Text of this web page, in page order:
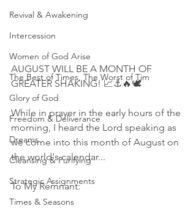
Revival & Awakening
Intercession
Women of God Arise
The Best of Times, The Worst of Tim
Glory of God
Freedom & Deliverance
Dreams
Cleansing & Purifying
Strategic Assignments
Times & Seasons
AUGUST WILL BE A MONTH OF
GREATER SHAKING! 📈⚓️🔥🕊
While in prayer in the early hours of the
morning, I heard the Lord speaking as
we come into this month of August on
the world's calendar...
To My Remnant: